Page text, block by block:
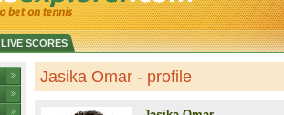
LIVE SCORES
Jasika Omar - profile